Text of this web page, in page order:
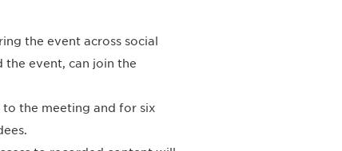
the event across social
the event, can join the
the meeting and for six